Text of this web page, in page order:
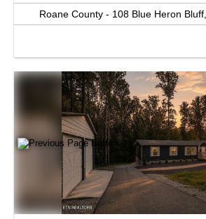
Roane County - 108 Blue Heron Bluff,